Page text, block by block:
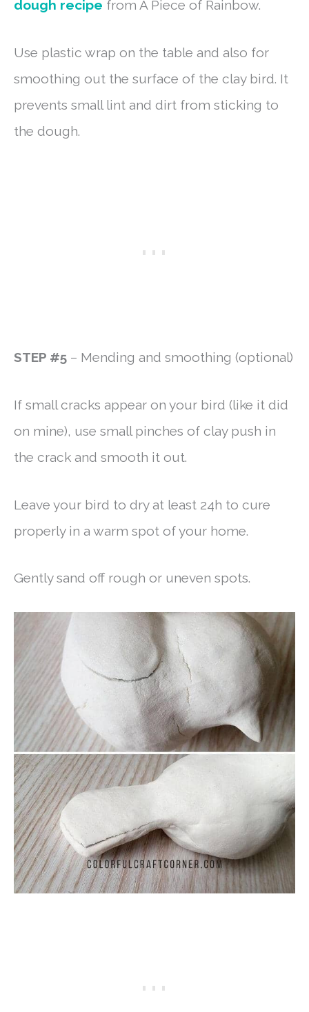
dough recipe from A Piece of Rainbow.
Use plastic wrap on the table and also for
smoothing out the surface of the clay bird. It
prevents small lint and dirt from sticking to
the dough.
STEP #5 – Mending and smoothing (optional)
If small cracks appear on your bird (like it did
on mine), use small pinches of clay push in
the crack and smooth it out.
Leave your bird to dry at least 24h to cure
properly in a warm spot of your home.
Gently sand off rough or uneven spots.